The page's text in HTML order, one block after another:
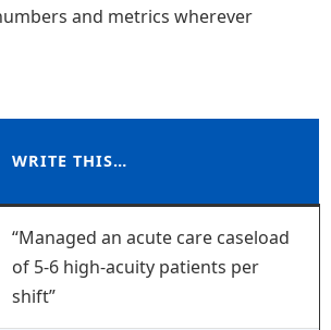
and metrics wherever
WRITE THIS…
“Managed an acute care caseload
of 5-6 high-acuity patients per
shift”